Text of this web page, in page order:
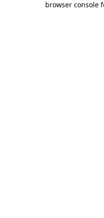
browser console